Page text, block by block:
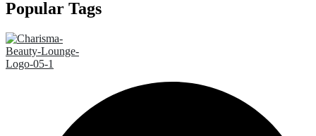
Popular Tags